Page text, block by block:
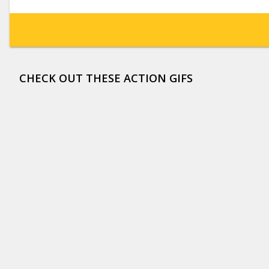
CHECK OUT THESE ACTION GIFS